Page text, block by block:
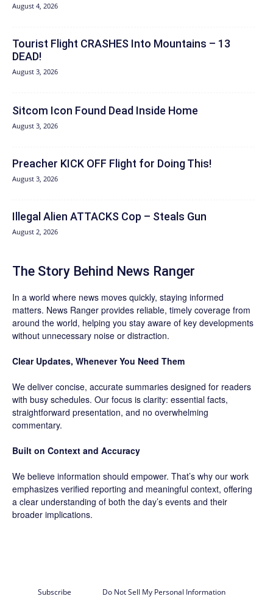
August 4, 2026
Tourist Flight CRASHES Into Mountains – 13
DEAD!
August 3, 2026
Sitcom Icon Found Dead Inside Home
August 3, 2026
Preacher KICK OFF Flight for Doing This!
August 3, 2026
Illegal Alien ATTACKS Cop – Steals Gun
August 2, 2026
The Story Behind News Ranger
In a world where news moves quickly, staying informed
matters. News Ranger provides reliable, timely coverage from
around the world, helping you stay aware of key developments
without unnecessary noise or distraction.
Clear Updates, Whenever You Need Them
We deliver concise, accurate summaries designed for readers
with busy schedules. Our focus is clarity: essential facts,
straightforward presentation, and no overwhelming
commentary.
Built on Context and Accuracy
We believe information should empower. That’s why our work
emphasizes verified reporting and meaningful context, offering
a clear understanding of both the day’s events and their
broader implications.
Subscribe Do Not Sell My Personal Information